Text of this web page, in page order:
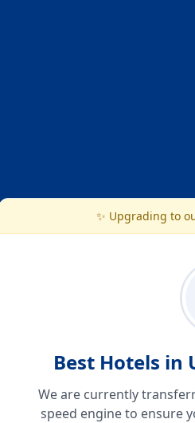
✨ Upgrading to
Best Hotels
We are currently
speed engine to ensure